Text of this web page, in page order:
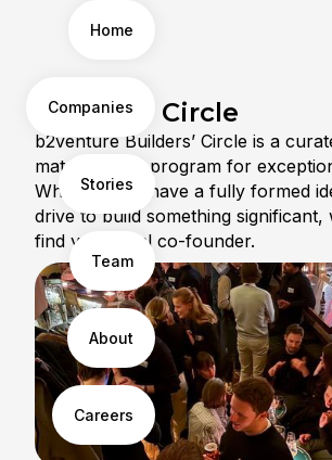
Home
Companies
Stories
Team
About
Careers
Builders' Circle
b2venture Builders’ Circle is a
matchmaking program for
Whether you have a fully formed
drive to build something significant,
find your ideal co-founder.